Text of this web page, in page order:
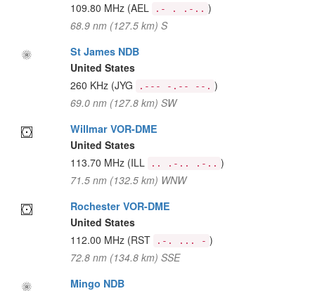
109.80 MHz (AEL .- . .-.. )
68.9 nm (127.5 km) S
St James NDB
United States
260 KHz (JYG .--- -.-- --. )
69.0 nm (127.8 km) SW
Willmar VOR-DME
United States
113.70 MHz (ILL .. .-.. .-.. )
71.5 nm (132.5 km) WNW
Rochester VOR-DME
United States
112.00 MHz (RST .-. ... - )
72.8 nm (134.8 km) SSE
Mingo NDB